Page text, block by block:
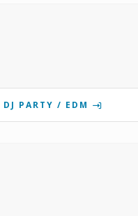
DJ PARTY / EDM